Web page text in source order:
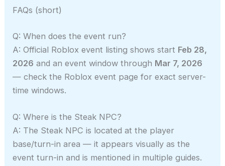
FAQs (short)
Q: When does the event run?
A: Official Roblox event listing shows start Feb 28,
2026 and an event window through Mar 7, 2026
— check the Roblox event page for exact server-
time windows.
Q: Where is the Steak NPC?
A: The Steak NPC is located at the player
base/turn-in area — it appears visually as the
event turn-in and is mentioned in multiple guides.